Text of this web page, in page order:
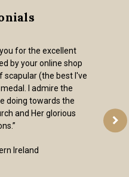
for the excellent
by your online shop
scapular (the best I've
I admire the
doing towards the
and Her glorious
Ireland